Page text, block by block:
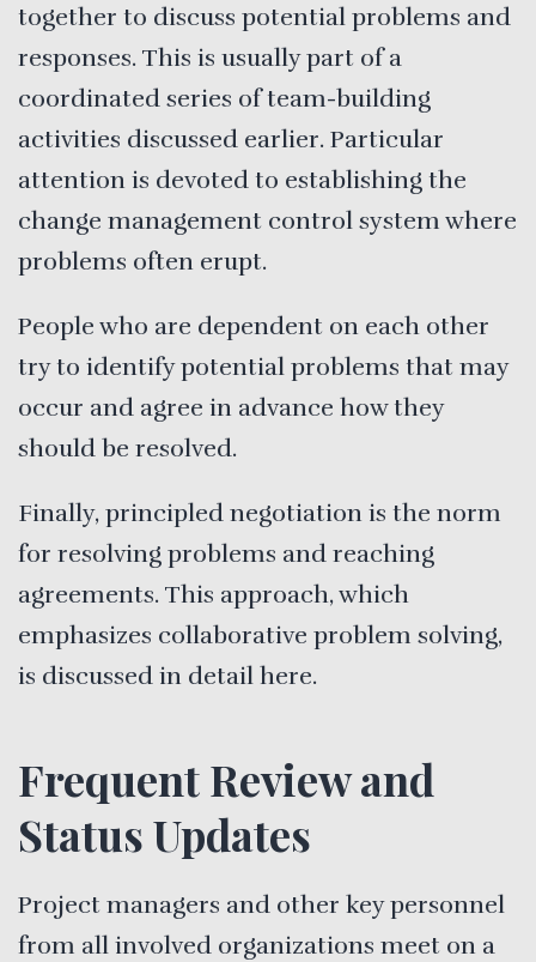
together to discuss potential problems and
responses. This is usually part of a
coordinated series of team-building
activities discussed earlier. Particular
attention is devoted to establishing the
change management control system where
problems often erupt.
People who are dependent on each other
try to identify potential problems that may
occur and agree in advance how they
should be resolved.
Finally, principled negotiation is the norm
for resolving problems and reaching
agreements. This approach, which
emphasizes collaborative problem solving,
is discussed in detail here.
Frequent Review and
Status Updates
Project managers and other key personnel
from all involved organizations meet on a